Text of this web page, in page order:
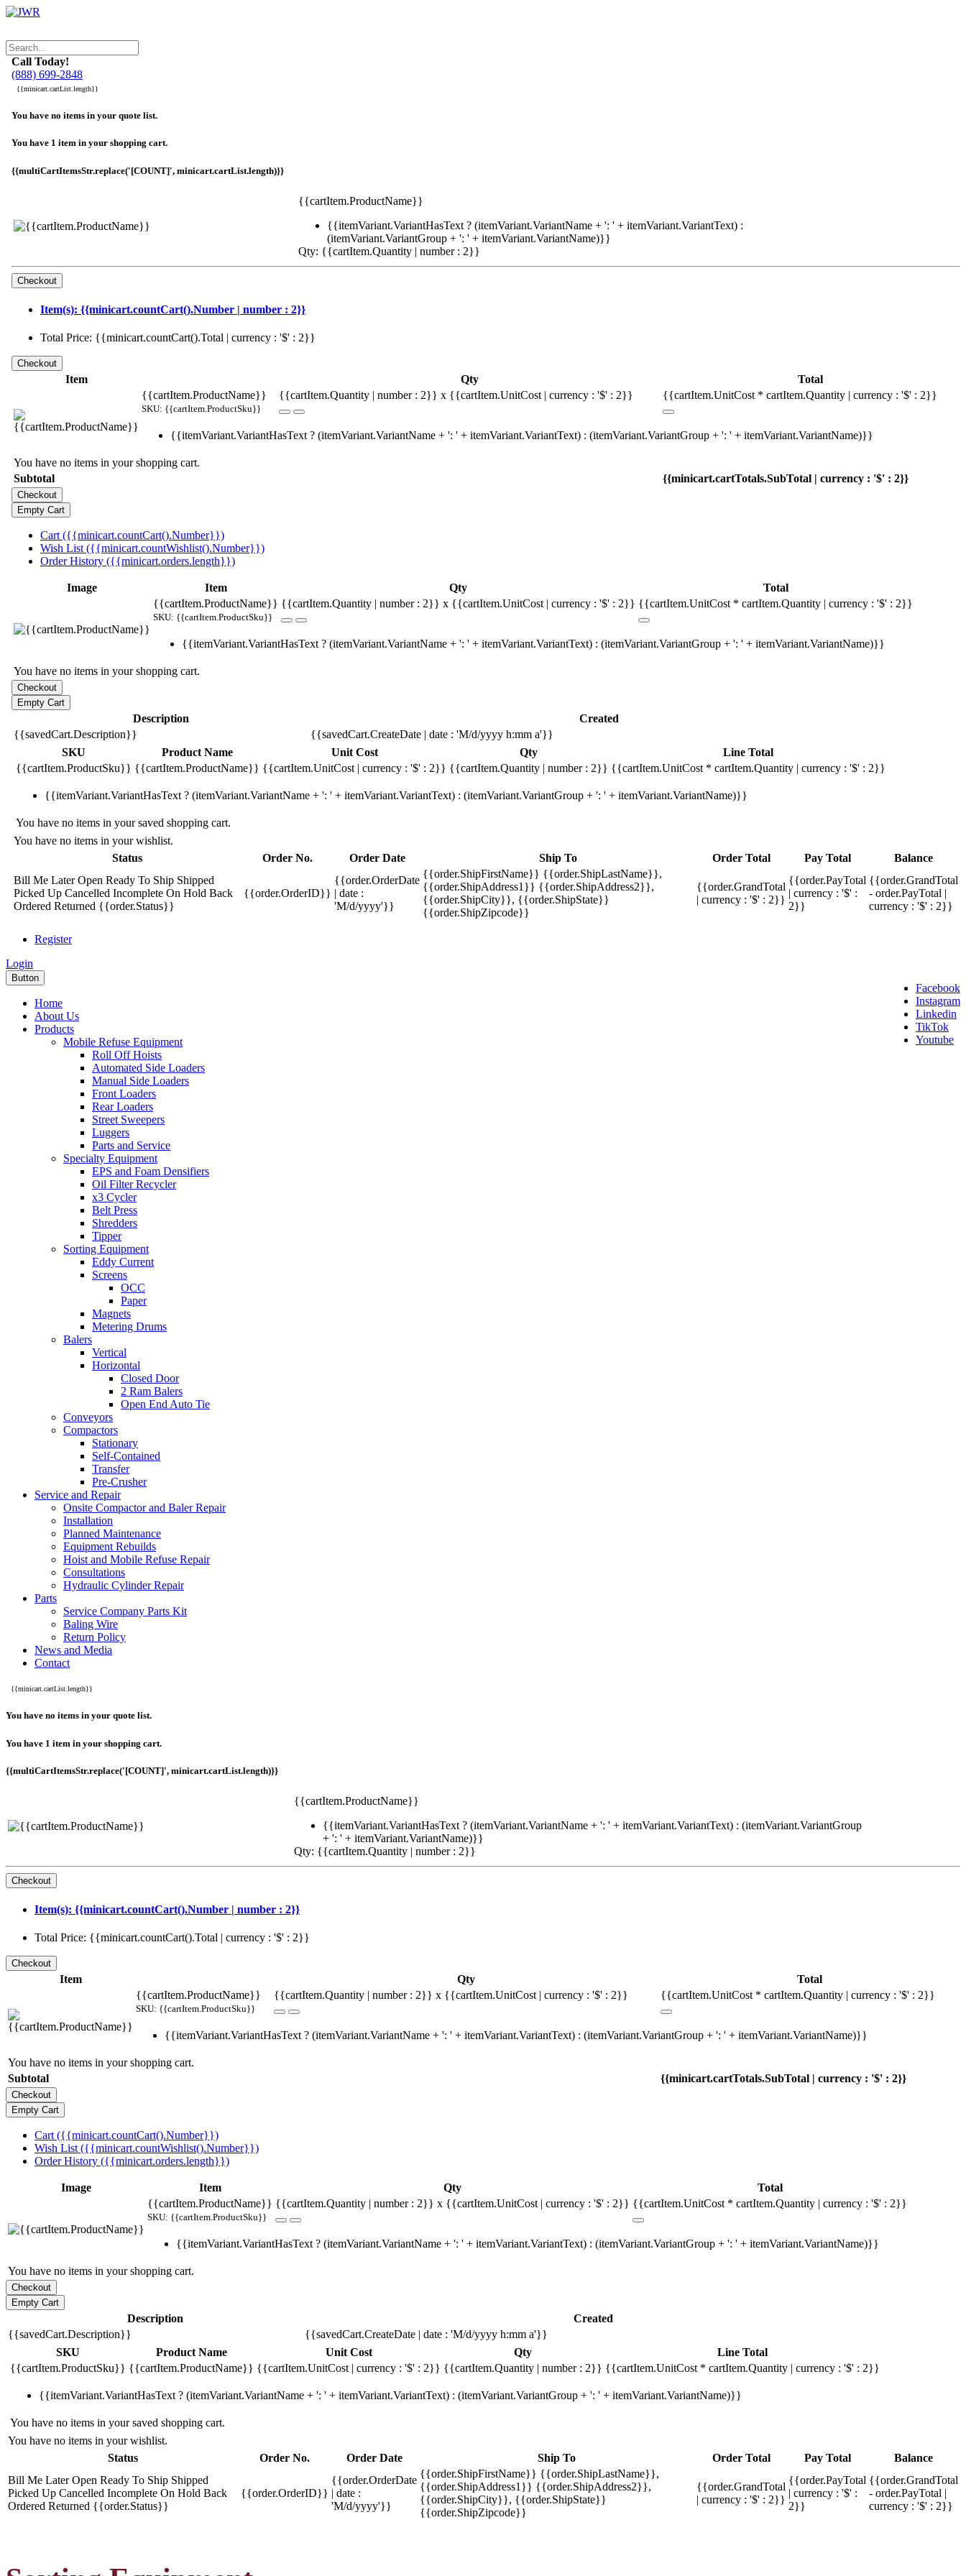
Call Today!
(888) 699-2848
{{minicart.cartList.length}}
You have no items in your quote list.
You have 1 item in your shopping cart.
{{multiCartItemsStr.replace('[COUNT]', minicart.cartList.length)}}
{{cartItem.ProductName}}
{{itemVariant.VariantHasText ? (itemVariant.VariantName + ': ' + itemVariant.VariantText) :
(itemVariant.VariantGroup + ': ' + itemVariant.VariantName)}}
Qty: {{cartItem.Quantity | number : 2}}
Item(s): {{minicart.countCart().Number | number : 2}}
Total Price: {{minicart.countCart().Total | currency : '$' : 2}}
Item Qty
Total
{{cartItem.ProductName}}
SKU: {{cartItem.ProductSku}}
{{cartItem.Quantity | number : 2}} x {{cartItem.UnitCost | currency : '$' : 2}} {{cartItem.UnitCost * cartItem.Quantity | currency : '$' : 2}}
{{itemVariant.VariantHasText ? (itemVariant.VariantName + ': ' + itemVariant.VariantText) : (itemVariant.VariantGroup + ': ' + itemVariant.VariantName)}}
You have no items in your shopping cart.
Subtotal
{{minicart.cartTotals.SubTotal | currency : '$' : 2}}
Cart ({{minicart.countCart().Number}})
Wish List ({{minicart.countWishlist().Number}})
Order History ({{minicart.orders.length}})
Image Item Qty
Total
{{cartItem.ProductName}}
SKU: {{cartItem.ProductSku}}
{{cartItem.Quantity | number : 2}} x {{cartItem.UnitCost | currency : '$' : 2}} {{cartItem.UnitCost * cartItem.Quantity | currency : '$' : 2}}
{{itemVariant.VariantHasText ? (itemVariant.VariantName + ': ' + itemVariant.VariantText) : (itemVariant.VariantGroup + ': ' + itemVariant.VariantName)}}
You have no items in your shopping cart.
Description
Created
{{savedCart.Description}}
{{savedCart.CreateDate | date : 'M/d/yyyy h:mm a'}}
SKU
Product Name Unit Cost Qty
Line Total
{{cartItem.ProductSku}} {{cartItem.ProductName}} {{cartItem.UnitCost | currency : '$' : 2}} {{cartItem.Quantity | number : 2}} {{cartItem.UnitCost * cartItem.Quantity | currency : '$' : 2}}
{{itemVariant.VariantHasText ? (itemVariant.VariantName + ': ' + itemVariant.VariantText) : (itemVariant.VariantGroup + ': ' + itemVariant.VariantName)}}
You have no items in your saved shopping cart.
You have no items in your wishlist.
Status
Order No. Order Date Ship To Order Total Pay Total
Balance
Bill Me LaterOpen Ready To Ship Shipped
Picked Up Cancelled Incomplete On Hold Back
Ordered Returned {{order.Status}}
{{order.OrderID}}
{{order.OrderDate
| date :
'M/d/yyyy'}}
{{order.ShipFirstName}} {{order.ShipLastName}},
{{order.ShipAddress1}} {{order.ShipAddress2}},
{{order.ShipCity}}, {{order.ShipState}}
{{order.ShipZipcode}}
{{order.GrandTotal
| currency : '$' : 2}}
{{order.PayTotal
| currency : '$' :
2}}
{{order.GrandTotal
- order.PayTotal |
currency : '$' : 2}}
Register
Login
Facebook
Instagram
Linkedin
TikTok
Youtube
Button
Home
About Us
Products
Mobile Refuse Equipment
Roll Off Hoists
Automated Side Loaders
Manual Side Loaders
Front Loaders
Rear Loaders
Street Sweepers
Luggers
Parts and Service
Specialty Equipment
EPS and Foam Densifiers
Oil Filter Recycler
x3 Cycler
Belt Press
Shredders
Tipper
Sorting Equipment
Eddy Current
Screens
OCC
Paper
Magnets
Metering Drums
Balers
Vertical
Horizontal
Closed Door
2 Ram Balers
Open End Auto Tie
Conveyors
Compactors
Stationary
Self-Contained
Transfer
Pre-Crusher
Service and Repair
Onsite Compactor and Baler Repair
Installation
Planned Maintenance
Equipment Rebuilds
Hoist and Mobile Refuse Repair
Consultations
Hydraulic Cylinder Repair
Parts
Service Company Parts Kit
Baling Wire
Return Policy
News and Media
Contact
{{minicart.cartList.length}}
You have no items in your quote list.
You have 1 item in your shopping cart.
{{multiCartItemsStr.replace('[COUNT]', minicart.cartList.length)}}
{{cartItem.ProductName}}
{{itemVariant.VariantHasText ? (itemVariant.VariantName + ': ' + itemVariant.VariantText) : (itemVariant.VariantGroup
+ ': ' + itemVariant.VariantName)}}
Qty: {{cartItem.Quantity | number : 2}}
Item(s): {{minicart.countCart().Number | number : 2}}
Total Price: {{minicart.countCart().Total | currency : '$' : 2}}
Item Qty
Total
{{cartItem.ProductName}}
SKU: {{cartItem.ProductSku}}
{{cartItem.Quantity | number : 2}} x {{cartItem.UnitCost | currency : '$' : 2}} {{cartItem.UnitCost * cartItem.Quantity | currency : '$' : 2}}
{{itemVariant.VariantHasText ? (itemVariant.VariantName + ': ' + itemVariant.VariantText) : (itemVariant.VariantGroup + ': ' + itemVariant.VariantName)}}
You have no items in your shopping cart.
Subtotal
{{minicart.cartTotals.SubTotal | currency : '$' : 2}}
Cart ({{minicart.countCart().Number}})
Wish List ({{minicart.countWishlist().Number}})
Order History ({{minicart.orders.length}})
Image Item Qty
Total
{{cartItem.ProductName}}
SKU: {{cartItem.ProductSku}}
{{cartItem.Quantity | number : 2}} x {{cartItem.UnitCost | currency : '$' : 2}} {{cartItem.UnitCost * cartItem.Quantity | currency : '$' : 2}}
{{itemVariant.VariantHasText ? (itemVariant.VariantName + ': ' + itemVariant.VariantText) : (itemVariant.VariantGroup + ': ' + itemVariant.VariantName)}}
You have no items in your shopping cart.
Description
Created
{{savedCart.Description}}
{{savedCart.CreateDate | date : 'M/d/yyyy h:mm a'}}
SKU
Product Name Unit Cost Qty
Line Total
{{cartItem.ProductSku}} {{cartItem.ProductName}} {{cartItem.UnitCost | currency : '$' : 2}} {{cartItem.Quantity | number : 2}} {{cartItem.UnitCost * cartItem.Quantity | currency : '$' : 2}}
{{itemVariant.VariantHasText ? (itemVariant.VariantName + ': ' + itemVariant.VariantText) : (itemVariant.VariantGroup + ': ' + itemVariant.VariantName)}}
You have no items in your saved shopping cart.
You have no items in your wishlist.
Status
Order No. Order Date Ship To Order Total Pay Total
Balance
Bill Me LaterOpen Ready To Ship Shipped
Picked Up Cancelled Incomplete On Hold Back
Ordered Returned {{order.Status}}
{{order.OrderID}}
{{order.OrderDate
| date :
'M/d/yyyy'}}
{{order.ShipFirstName}} {{order.ShipLastName}},
{{order.ShipAddress1}} {{order.ShipAddress2}},
{{order.ShipCity}}, {{order.ShipState}}
{{order.ShipZipcode}}
{{order.GrandTotal
| currency : '$' : 2}}
{{order.PayTotal
| currency : '$' :
2}}
{{order.GrandTotal
- order.PayTotal |
currency : '$' : 2}}